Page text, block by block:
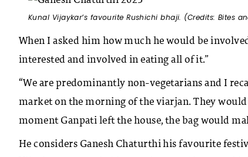
Kunal Vijaykar’s favourite Rushichi bhaji. (Credits: Bites
When I asked him how much he would be
interested and involved in eating all of it.”
“We are predominantly non-vegetarians and I
market on the morning of the viarjan. They
moment Ganpati left the house, the bag would
He considers Ganesh Chaturthi his favourite